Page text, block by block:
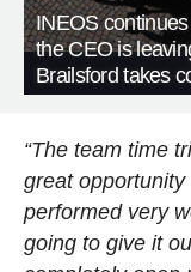
INEOS
the CEO is
Brailsford takes
“The team time
great
performed very
going to give it